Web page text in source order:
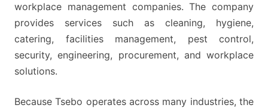
workplace management companies. The company
provides services such as cleaning, hygiene,
catering, facilities management, pest control,
security, engineering, procurement, and workplace
solutions.
Because Tsebo operates across many industries, the